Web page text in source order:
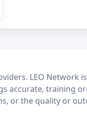
LEO Network
accurate, training
or the quality or